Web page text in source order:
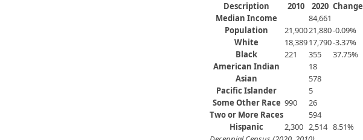
Description
2010 2020 Change
Median Income
84,661
Population
21,90021,880-0.09%
White
18,38917,790-3.37%
Black
221 355
37.75%
American Indian
18
Asian
578
Pacific Islander
5
Some Other Race 990
​26
Two or More Races
594
Hispanic
2,300 2,514 8.51%